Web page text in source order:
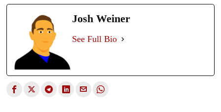
Josh Weiner
See Full Bio